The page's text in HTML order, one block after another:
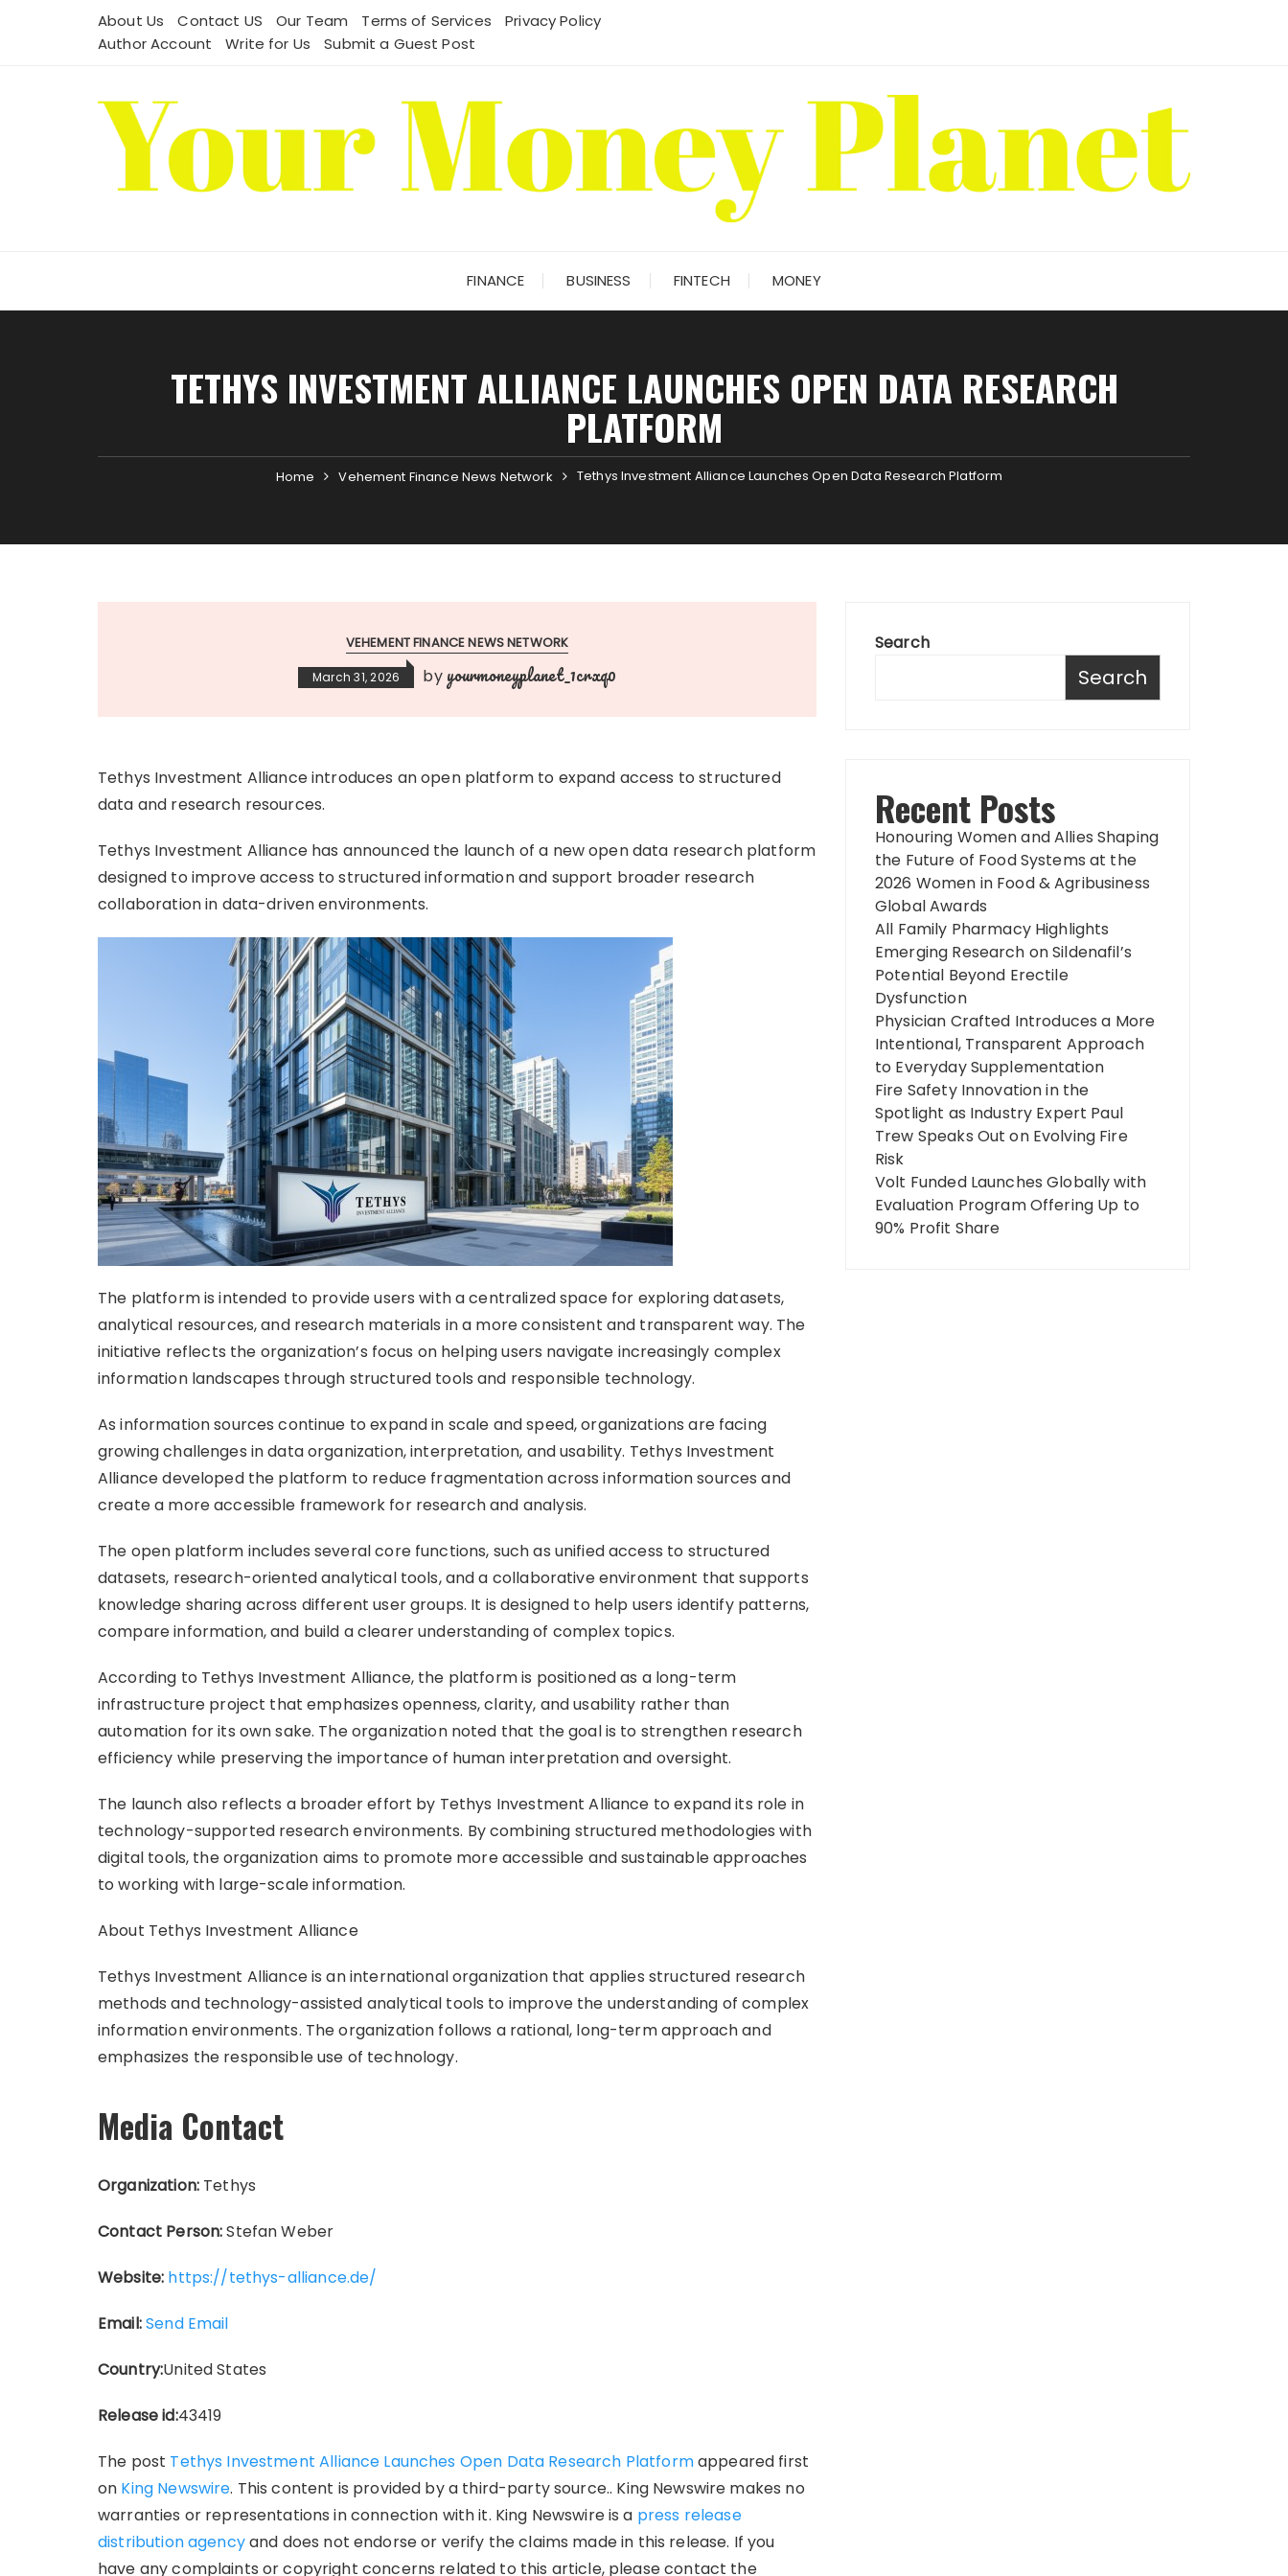
About Us Contact US Our Team Terms of Services
Privacy Policy
Author Account
Write for Us Submit a Guest Post
FINANCE BUSINESS FINTECH MONEY
TETHYS INVESTMENT ALLIANCE LAUNCHES OPEN DATA RESEARCH
PLATFORM
Home Vehement Finance News Network Tethys Investment Alliance Launches Open Data Research Platform
VEHEMENT FINANCE NEWS NETWORK
March 31, 2026 by yourmoneyplanet_1crxq0
Tethys Investment Alliance introduces an open platform to expand access to structured
data and research resources.
Tethys Investment Alliance has announced the launch of a new open data research platform
designed to improve access to structured information and support broader research
collaboration in data-driven environments.
The platform is intended to provide users with a centralized space for exploring datasets,
analytical resources, and research materials in a more consistent and transparent way. The
initiative reflects the organization’s focus on helping users navigate increasingly complex
information landscapes through structured tools and responsible technology.
As information sources continue to expand in scale and speed, organizations are facing
growing challenges in data organization, interpretation, and usability. Tethys Investment
Alliance developed the platform to reduce fragmentation across information sources and
create a more accessible framework for research and analysis.
The open platform includes several core functions, such as unified access to structured
datasets, research-oriented analytical tools, and a collaborative environment that supports
knowledge sharing across different user groups. It is designed to help users identify patterns,
compare information, and build a clearer understanding of complex topics.
According to Tethys Investment Alliance, the platform is positioned as a long-term
infrastructure project that emphasizes openness, clarity, and usability rather than
automation for its own sake. The organization noted that the goal is to strengthen research
efficiency while preserving the importance of human interpretation and oversight.
The launch also reflects a broader effort by Tethys Investment Alliance to expand its role in
technology-supported research environments. By combining structured methodologies with
digital tools, the organization aims to promote more accessible and sustainable approaches
to working with large-scale information.
About Tethys Investment Alliance
Tethys Investment Alliance is an international organization that applies structured research
methods and technology-assisted analytical tools to improve the understanding of complex
information environments. The organization follows a rational, long-term approach and
emphasizes the responsible use of technology.
Media Contact
Organization:Tethys
Contact Person:Stefan Weber
Website: https://tethys-alliance.de/
Email:Send Email
Country:United States
Release id:43419
The post Tethys Investment Alliance Launches Open Data Research Platformappeared first
on King Newswire. This content is provided by a third-party source.. King Newswire makes no
warranties or representations in connection with it. King Newswire is a press release
distribution agencyand does not endorse or verify the claims made in this release. If you
have any complaints or copyright concerns related to this article, please contact the
Search
Search
Recent Posts
Honouring Women and Allies Shaping
the Future of Food Systems at the
2026 Women in Food & Agribusiness
Global Awards
All Family Pharmacy Highlights
Emerging Research on Sildenafil’s
Potential Beyond Erectile
Dysfunction
Physician Crafted Introduces a More
Intentional, Transparent Approach
to Everyday Supplementation
Fire Safety Innovation in the
Spotlight as Industry Expert Paul
Trew Speaks Out on Evolving Fire
Risk
Volt Funded Launches Globally with
Evaluation Program Offering Up to
90% Profit Share